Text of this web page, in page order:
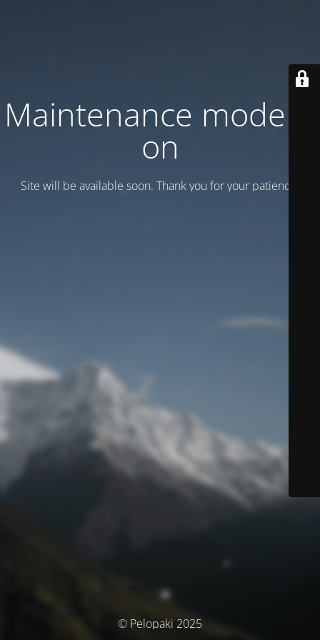
Maintenance mode is
on
Site will be available soon. Thank you for your patience!
© Pelopaki 2025